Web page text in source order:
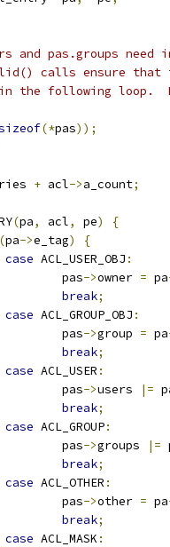
and pas.groups need
calls ensure
the following loop.
(*pas));
+ acl->a_count;
(pa, acl, pe)
{
(pa->e_tag)
{
case ACL_USER_OBJ :
				pas
->owner = pa
break;
case ACL_GROUP_OBJ :
				pas
->group = pa
break;
case ACL_USER :
				pas
->users |=
break;
case ACL_GROUP:
				pas
->groups |=
break;
case ACL_OTHER :
				pas
->other = pa
break;
case ACL_MASK :